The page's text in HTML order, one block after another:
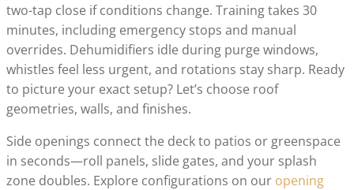
two-tap close if conditions change. Training takes 30
minutes, including emergency stops and manual
overrides. Dehumidifiers idle during purge windows,
whistles feel less urgent, and rotations stay sharp. Ready
to picture your exact setup? Let’s choose roof
geometries, walls, and finishes.
Side openings connect the deck to patios or greenspace
in seconds—roll panels, slide gates, and your splash
zone doubles. Explore configurations on our opening